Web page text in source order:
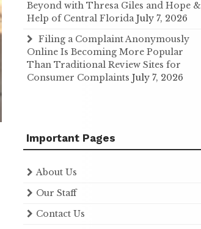
Beyond with Thresa Giles and Hope &
Help of Central Florida July 7, 2026
Filing a Complaint Anonymously
Online Is Becoming More Popular
Than Traditional Review Sites for
Consumer Complaints July 7, 2026
Important Pages
About Us
Our Staff
Contact Us